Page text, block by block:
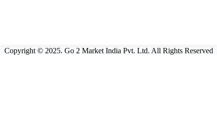
Copyright © 2025. Go 2 Market India Pvt. Ltd. All Rights Reserved